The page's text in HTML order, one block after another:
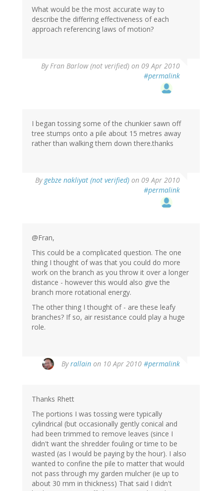
What would be the most accurate way to
describe the differing effectiveness of each
approach referencing laws of motion?
ByFran Barlow (not verified) on 09 Apr 2010
#permalink
I began tossing some of the chunkier sawn off
tree stumps onto a pile about 15 metres away
rather than walking them down there.thanks
By gebze nakliyat (not verified) on 09 Apr 2010
#permalink
@Fran,
This could be a complicated question. The one
thing I thought of was that you could do more
work on the branch as you throw it over a longer
distance - however this would also give the
branch more rotational energy.
The other thing I thought of - are these leafy
branches? If so, air resistance could play a huge
role.
Byrallain on 10 Apr 2010 #permalink
Thanks Rhett
The portions I was tossing were typically
cylindrical (but occasionally gently conical and
had been trimmed to remove leaves (since I
didn't want the shredder fouling or time to be
wasted (as I would be paying by the hour). I also
wanted to confine the pile to matter that would
not pass through my garden mulcher (ie up to
about 30 mm in thickness) That said I didn't